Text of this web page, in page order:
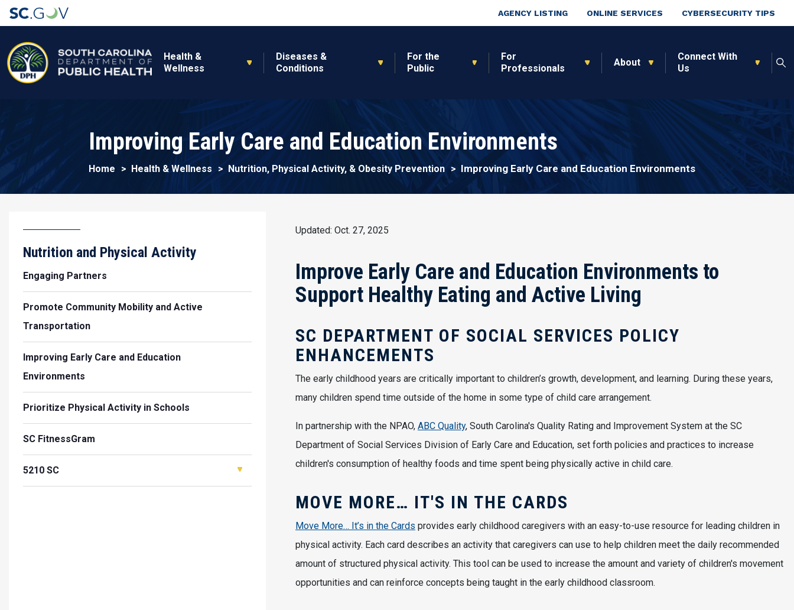
Top Nav
AGENCY LISTING ONLINE SERVICES CYBERSECURITY TIPS
Health &
Wellness
Diseases &
Conditions
For the
Public
For
Professionals
About
Connect With
Us
Improving Early Care and Education Environments
Home Health & Wellness Nutrition, Physical Activity, & Obesity Prevention Improving Early Care and Education Environments
Updated: Oct. 27, 2025
Improve Early Care and Education Environments to
Support Healthy Eating and Active Living
SC DEPARTMENT OF SOCIAL SERVICES POLICY
ENHANCEMENTS
The early childhood years are critically important to children’s growth, development, and learning. During these years,
many children spend time outside of the home in some type of child care arrangement.
In partnership with the NPAO, ABC Quality, South Carolina's Quality Rating and Improvement System at the SC
Department of Social Services Division of Early Care and Education, set forth policies and practices to increase
children's consumption of healthy foods and time spent being physically active in child care.
MOVE MORE… IT'S IN THE CARDS
Move More… It’s in the Cards provides early childhood caregivers with an easy-to-use resource for leading children in
physical activity. Each card describes an activity that caregivers can use to help children meet the daily recommended
amount of structured physical activity. This tool can be used to increase the amount and variety of children's movement
opportunities and can reinforce concepts being taught in the early childhood classroom.
Nutrition and Physical Activity
Engaging Partners
Promote Community Mobility and Active
Transportation
Improving Early Care and Education
Environments
Prioritize Physical Activity in Schools
SC FitnessGram
5210 SC